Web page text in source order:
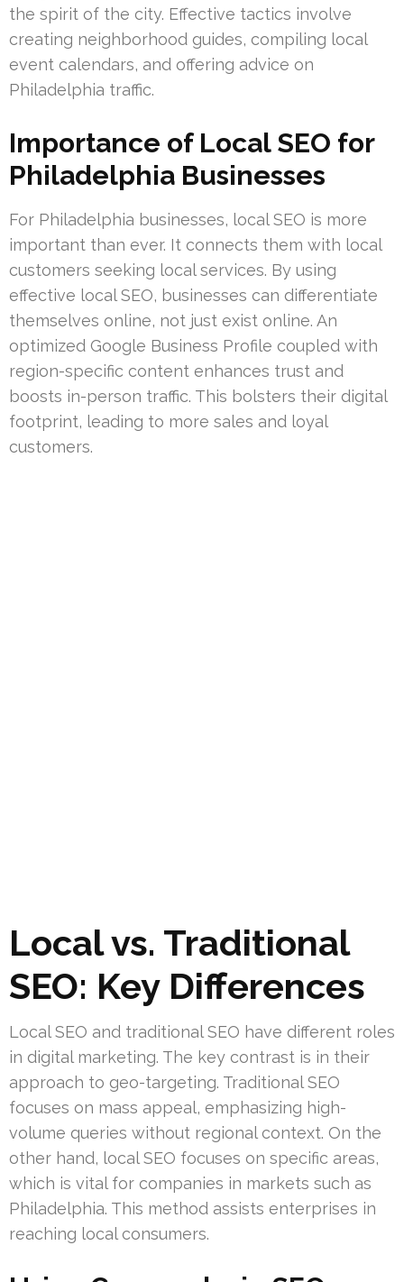
the spirit of the city. Effective tactics involve
creating neighborhood guides, compiling local
event calendars, and offering advice on
Philadelphia traffic.
Importance of Local SEO for
Philadelphia Businesses
For Philadelphia businesses, local SEO is more
important than ever. It connects them with local
customers seeking local services. By using
effective local SEO, businesses can differentiate
themselves online, not just exist online. An
optimized Google Business Profile coupled with
region-specific content enhances trust and
boosts in-person traffic. This bolsters their digital
footprint, leading to more sales and loyal
customers.
Local vs. Traditional
SEO: Key Differences
Local SEO and traditional SEO have different roles
in digital marketing. The key contrast is in their
approach to geo-targeting. Traditional SEO
focuses on mass appeal, emphasizing high-
volume queries without regional context. On the
other hand, local SEO focuses on specific areas,
which is vital for companies in markets such as
Philadelphia. This method assists enterprises in
reaching local consumers.